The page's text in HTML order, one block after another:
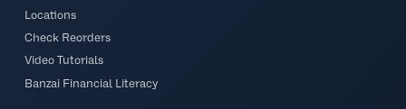
Locations
Check Reorders
Video Tutorials
Banzai Financial Literacy